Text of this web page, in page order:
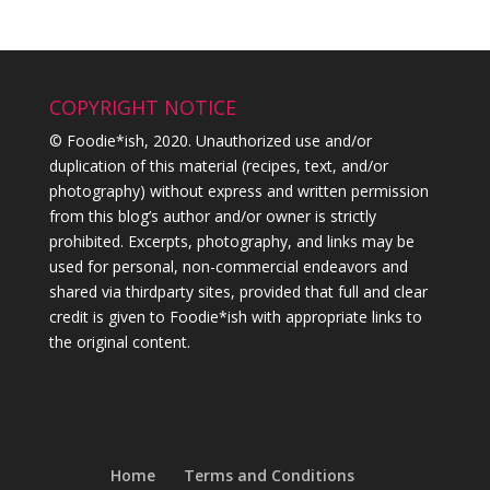
COPYRIGHT NOTICE
© Foodie*ish, 2020. Unauthorized use and/or
duplication of this material (recipes, text, and/or
photography) without express and written permission
from this blog’s author and/or owner is strictly
prohibited. Excerpts, photography, and links may be
used for personal, non-commercial endeavors and
shared via thirdparty sites, provided that full and clear
credit is given to Foodie*ish with appropriate links to
the original content.
Home Terms and Conditions